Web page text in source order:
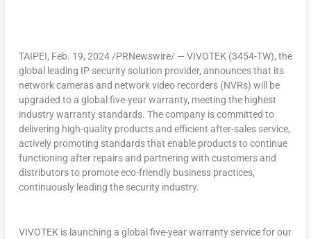
TAIPEI, Feb. 19, 2024/PRNewswire/ — VIVOTEK (3454-TW), the
global leading IP security solution provider, announces that its
network cameras and network video recorders (NVRs) will be
upgraded to a global five-year warranty, meeting the highest
industry warranty standards. The company is committed to
delivering high-quality products and efficient after-sales service,
actively promoting standards that enable products to continue
functioning after repairs and partnering with customers and
distributors to promote eco-friendly business practices,
continuously leading the security industry.
VIVOTEK is launching a global five-year warranty service for our